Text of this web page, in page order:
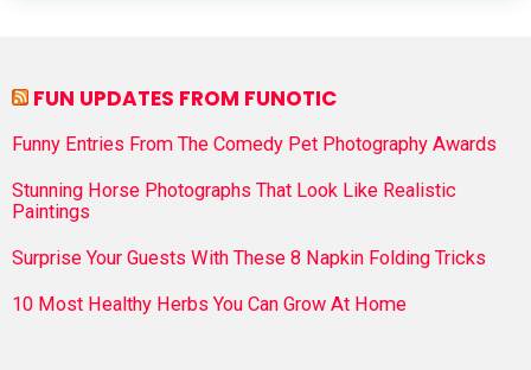
FUN UPDATES FROM FUNOTIC
Funny Entries From The Comedy Pet Photography Awards
Stunning Horse Photographs That Look Like Realistic
Paintings
Surprise Your Guests With These 8 Napkin Folding Tricks
10 Most Healthy Herbs You Can Grow At Home